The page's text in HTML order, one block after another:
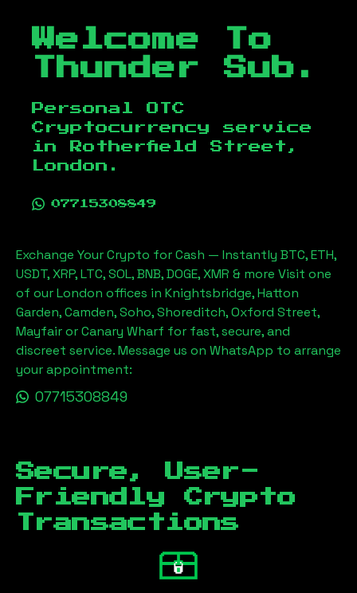
Welcome To
Thunder Sub.
Personal OTC
Cryptocurrency service
in
Rotherfield Street,
London .
07715308849
Exchange Your Crypto for Cash — Instantly BTC, ETH,
USDT, XRP, LTC, SOL, BNB, DOGE, XMR & more Visit one
of our London offices in Knightsbridge, Hatton
Garden, Camden, Soho, Shoreditch, Oxford Street,
Mayfair or Canary Wharf for fast, secure, and
discreet service. Message us on WhatsApp to arrange
your appointment:
07715308849
Secure, User-
Friendly Crypto
Transactions